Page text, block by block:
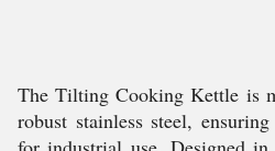
The Tilting Cooking Kettle is
robust stainless steel,